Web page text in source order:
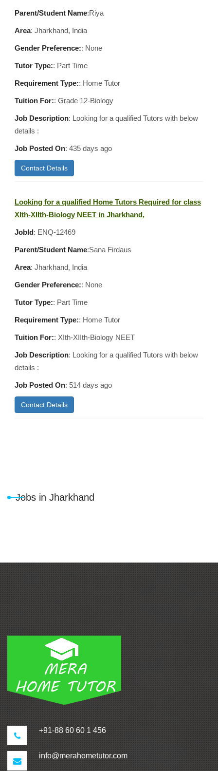
Parent/Student Name:Riya
Area: Jharkhand, India
Gender Preference:: None
Tutor Type:: Part Time
Requirement Type:: Home Tutor
Tuition For:: Grade 12-Biology
Job Description: Looking for a qualified Tutors with below
details :
Job Posted On: 435 days ago
Contact Details
Looking for a qualified Home Tutors Required for class
XIth-XIIth-Biology NEET in Jharkhand,
JobId: ENQ-12469
Parent/Student Name:Sana Firdaus
Area: Jharkhand, India
Gender Preference:: None
Tutor Type:: Part Time
Requirement Type:: Home Tutor
Tuition For:: XIth-XIIth-Biology NEET
Job Description: Looking for a qualified Tutors with below
details :
Job Posted On: 514 days ago
Contact Details
Jobs in Jharkhand
+91-88 60 60 1 456
info@merahometutor.com